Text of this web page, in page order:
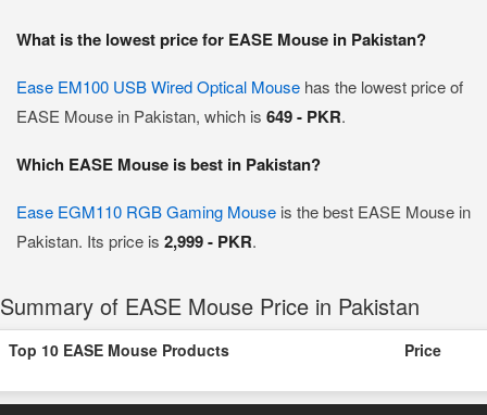
What is the lowest price for EASE Mouse in Pakistan?
Ease EM100 USB Wired Optical Mouse has the lowest price of
EASE Mouse in Pakistan, which is 649 - PKR.
Which EASE Mouse is best in Pakistan?
Ease EGM110 RGB Gaming Mouse is the best EASE Mouse in
Pakistan. Its price is 2,999 - PKR.
Summary of EASE Mouse Price in Pakistan
Top 10 EASE Mouse Products Price